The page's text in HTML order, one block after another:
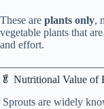
These are plants only,
vegetable plants that
and effort.
🥬 Nutritional Value of
Sprouts are widely